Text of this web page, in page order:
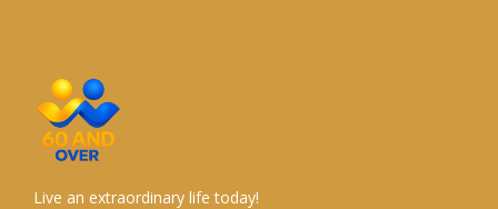
Live an extraordinary life today!